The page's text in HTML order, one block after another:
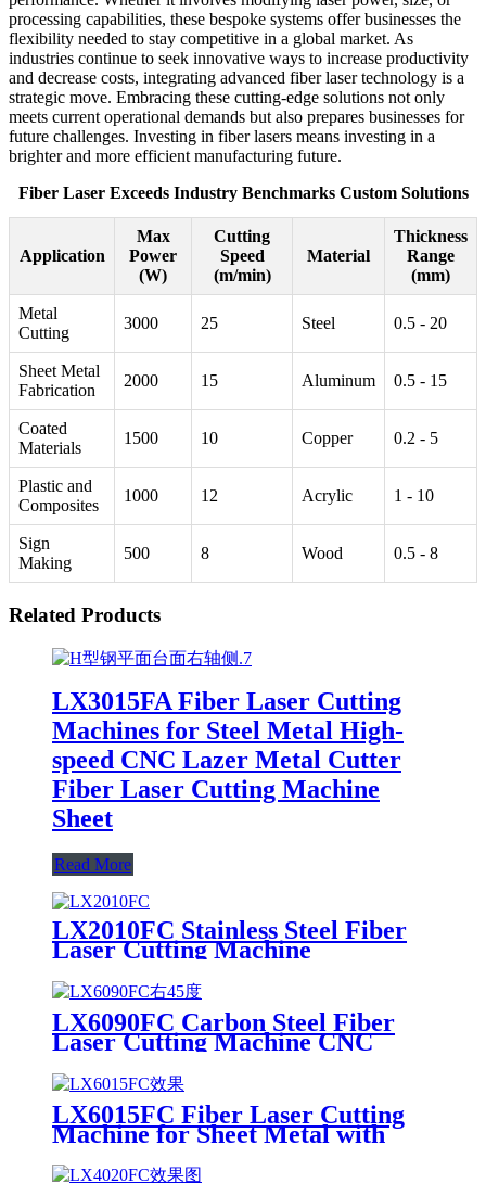
processing capabilities, these bespoke systems offer businesses the
flexibility needed to stay competitive in a global market. As
industries continue to seek innovative ways to increase productivity
and decrease costs, integrating advanced fiber laser technology is a
strategic move. Embracing these cutting-edge solutions not only
meets current operational demands but also prepares businesses for
future challenges. Investing in fiber lasers means investing in a
brighter and more efficient manufacturing future.
Fiber Laser Exceeds Industry Benchmarks Custom Solutions
Application
Max
Power
(W)
Cutting
Speed
(m/min)
Material
Thickness
Range
(mm)
Metal
Cutting
3000 25 Steel 0.5 - 20
Sheet Metal
Fabrication
2000 15 Aluminum 0.5 - 15
Coated
Materials
1500 10 Copper 0.2 - 5
Plastic and
Composites
1000 12 Acrylic 1 - 10
Sign
Making
500 8 Wood 0.5 - 8
Related Products
LX3015FA Fiber Laser Cutting
Machines for Steel Metal High-
speed CNC Lazer Metal Cutter
Fiber Laser Cutting Machine
Sheet
Read More
LX2010FC Stainless Steel Fiber
Laser Cutting Machine
Aluminum Alloy Plate, Cemented
Carbide Optical Fiber Laser
Cutting Machine
LX6090FC Carbon Steel Fiber
Laser Cutting Machine CNC
Metal for Carbon Steel Stainless
Steel Aluminum with Competitive
Price
LX6015FC Fiber Laser Cutting
Machine for Sheet Metal with